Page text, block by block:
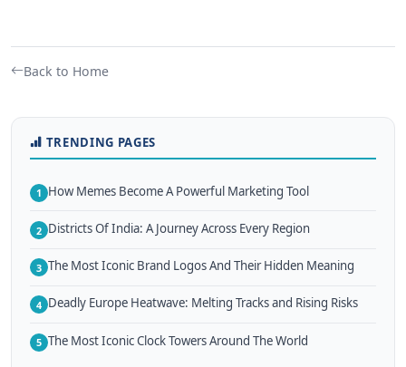
Back to Home
TRENDING PAGES
1 How Memes Become A Powerful Marketing Tool
2 Districts Of India: A Journey Across Every Region
3 The Most Iconic Brand Logos And Their Hidden Meaning
4 Deadly Europe Heatwave: Melting Tracks and Rising Risks
5 The Most Iconic Clock Towers Around The World